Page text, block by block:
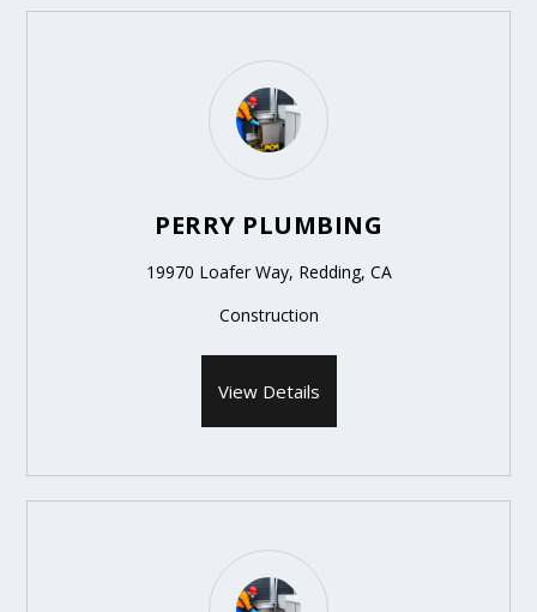
PERRY PLUMBING
19970 Loafer Way, Redding, CA
Construction
View Details